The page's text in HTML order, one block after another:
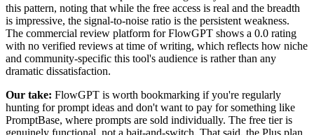
this pattern, noting that while the free access is real and the breadth
is impressive, the signal-to-noise ratio is the persistent weakness.
The commercial review platform for FlowGPT shows a 0.0 rating
with no verified reviews at time of writing, which reflects how niche
and community-specific this tool's audience is rather than any
dramatic dissatisfaction.
Our take: FlowGPT is worth bookmarking if you're regularly
hunting for prompt ideas and don't want to pay for something like
PromptBase, where prompts are sold individually. The free tier is